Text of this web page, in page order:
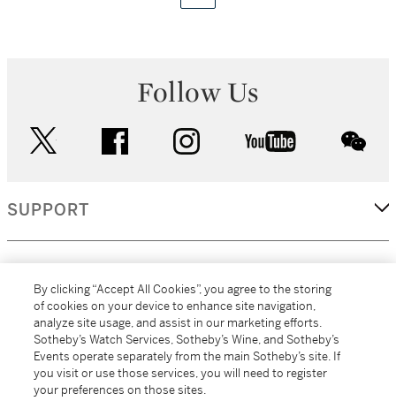
Follow Us
facebook instagram youtube
SUPPORT
MORE...
By clicking “Accept All Cookies”, you agree to the storing
of cookies on your device to enhance site navigation,
analyze site usage, and assist in our marketing efforts.
Sotheby’s Watch Services, Sotheby’s Wine, and Sotheby’s
Events operate separately from the main Sotheby’s site. If
you visit or use those services, you will need to register
your preferences on those sites.